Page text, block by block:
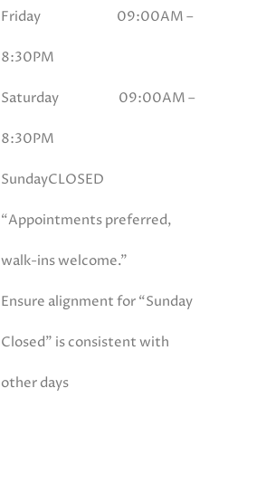
Friday 09:00AM –
8:30PM
Saturday 09:00AM –
8:30PM
SundayCLOSED
“Appointments preferred,
walk-ins welcome.”
Ensure alignment for “Sunday
Closed” is consistent with
other days